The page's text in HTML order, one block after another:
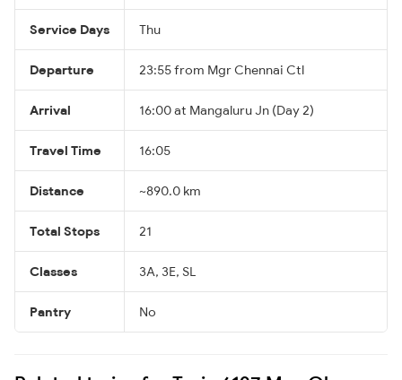
Service Days Thu
Departure 23:55 from Mgr Chennai Ctl
Arrival 16:00 at Mangaluru Jn (Day 2)
Travel Time 16:05
Distance ~890.0 km
Total Stops 21
Classes 3A, 3E, SL
Pantry No